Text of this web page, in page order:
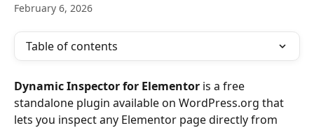
February 6, 2026
Table of contents
Dynamic Inspector for Elementor is a free
standalone plugin available on WordPress.org that
lets you inspect any Elementor page directly from